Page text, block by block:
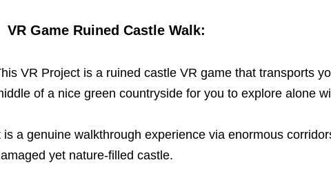
VR Game Ruined Castle Walk:
VR Project is a ruined castle VR game that transports
of a nice green countryside for you to explore alone
is a genuine walkthrough experience via enormous
yet nature-filled castle.